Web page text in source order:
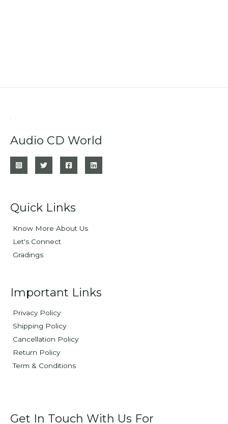
Audio CD World
Quick Links
Know More About Us
Let's Connect
Gradings
Important Links
Privacy Policy
Shipping Policy
Cancellation Policy
Return Policy
Term & Conditions
Get In Touch With Us For